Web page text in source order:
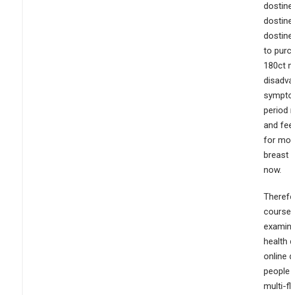
to
180ct
period
and
for
breast
now.
health
online
multi-